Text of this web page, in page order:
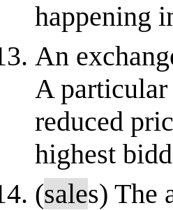
happening
An
A
reduced
highest
(sales) The